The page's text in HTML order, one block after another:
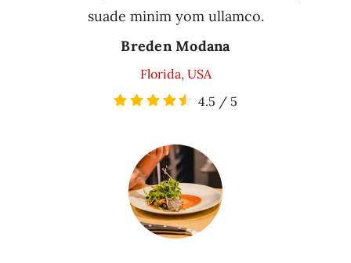
suade minim yom ullamco.
Breden Modana
Florida, USA
4.5 / 5